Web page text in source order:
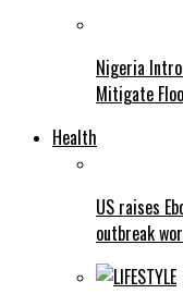
Nigeria
Mitigate
Health
US raises
outbreak